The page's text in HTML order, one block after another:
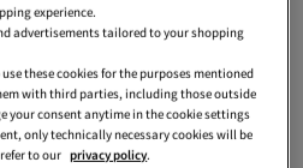
Face
THE BODY SHOP
Ray-Ban
Priorin
Onitsuka Tiger
experience.
advertisements tailored to your shopping
these cookies for the purposes mentioned
with third parties, including those outside
your consent anytime in the cookie settings
only technically necessary cookies will be
to our privacy policy.